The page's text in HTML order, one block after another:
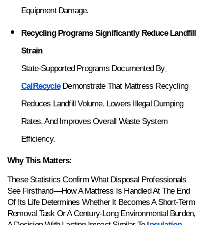
Equipment Damage.
Recycling Programs Significantly Reduce Landfill
Strain
State-Supported Programs Documented By
CalRecycle Demonstrate That Mattress Recycling
Reduces Landfill Volume, Lowers Illegal Dumping
Rates, And Improves Overall Waste System
Efficiency.
Why This Matters:
These Statistics Confirm What Disposal Professionals
See Firsthand—How A Mattress Is Handled At The End
Of Its Life Determines Whether It Becomes A Short-Term
Removal Task Or A Century-Long Environmental Burden,